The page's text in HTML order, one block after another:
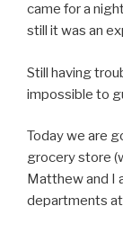
came for a
still it was an
Still having
impossible to
Today we are
grocery store
Matthew and I
departments